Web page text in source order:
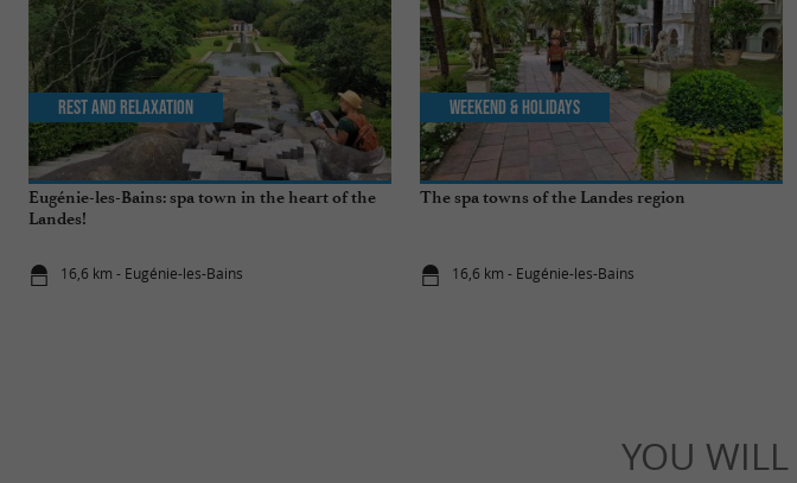
Eugénie-les-Bains: spa town in the heart of the
Landes!
16,6 km - Eugénie-les-Bains
Rest and relaxation
The spa towns of the Landes region
16,6 km - Eugénie-les-Bains
Weekend & Holidays
YOU WILL